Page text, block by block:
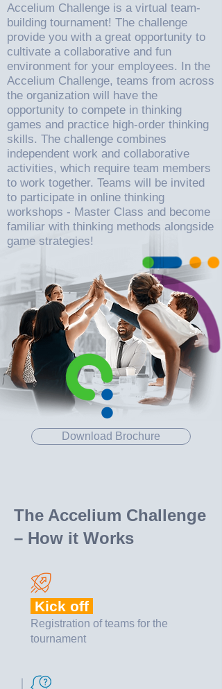
Accelium Challenge is a virtual team-
building tournament! The challenge
provide you with a great opportunity to
cultivate a collaborative and fun
environment for your employees. In the
Accelium Challenge, teams from across
the organization will have the
opportunity to compete in thinking
games and practice high-order thinking
skills. The challenge combines
independent work and collaborative
activities, which require team members
to work together. Teams will be invited
to participate in online thinking
workshops - Master Class and become
familiar with thinking methods alongside
game strategies!
Download Brochure
The Accelium Challenge
– How it Works
Kick off
Registration of teams for the
tournament